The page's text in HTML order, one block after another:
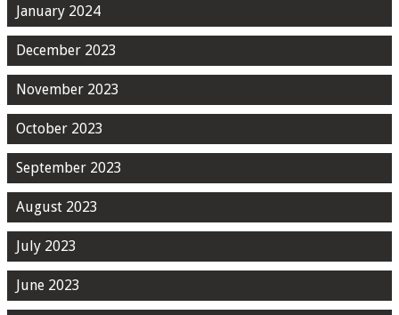
January 2024
December 2023
November 2023
October 2023
September 2023
August 2023
July 2023
June 2023